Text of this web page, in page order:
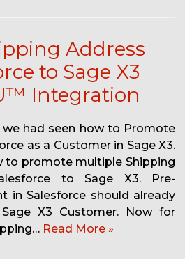
Address
to Sage X3
Integration
we had seen how to Promote
as a Customer in Sage X3.
to promote multiple Shipping
to Sage X3. Pre-
in Salesforce should already
X3 Customer. Now for
Read More »